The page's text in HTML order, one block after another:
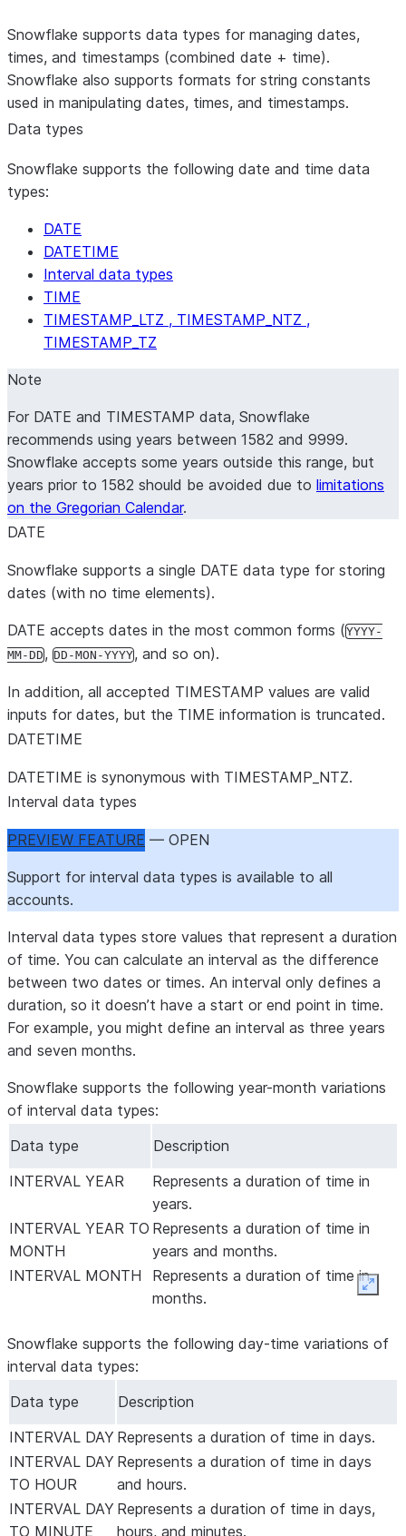
Snowflake supports data types for managing dates,
times, and timestamps (combined date + time).
Snowflake also supports formats for string constants
used in manipulating dates, times, and timestamps.
Data types
Snowflake supports the following date and time data
types:
DATE
DATETIME
Interval data types
TIME
TIMESTAMP_LTZ , TIMESTAMP_NTZ ,
TIMESTAMP_TZ
Note
For DATE and TIMESTAMP data, Snowflake
recommends using years between 1582 and 9999.
Snowflake accepts some years outside this range, but
years prior to 1582 should be avoided due to limitations
on the Gregorian Calendar.
DATE
Snowflake supports a single DATE data type for storing
dates (with no time elements).
DATE accepts dates in the most common forms (YYYY-
MM-DD , DD-MON-YYYY, and so on).
In addition, all accepted TIMESTAMP values are valid
inputs for dates, but the TIME information is truncated.
DATETIME
DATETIME is synonymous with TIMESTAMP_NTZ.
Interval data types
PREVIEW FEATURE — OPEN
Support for interval data types is available to all
accounts.
Interval data types store values that represent a duration
of time. You can calculate an interval as the difference
between two dates or times. An interval only defines a
duration, so it doesn’t have a start or end point in time.
For example, you might define an interval as three years
and seven months.
Snowflake supports the following year-month variations
of interval data types:
Data type
Description
INTERVAL YEAR
Represents a duration of time in
years.
INTERVAL YEAR TO
MONTH
Represents a duration of time in
years and months.
INTERVAL MONTH
Represents a duration of time in
months.
Snowflake supports the following day-time variations of
interval data types:
Data type
Description
INTERVAL DAY Represents a duration of time in days.
INTERVAL DAY
TO HOUR
Represents a duration of time in days
and hours.
INTERVAL DAY
TO MINUTE
Represents a duration of time in days,
hours, and minutes.